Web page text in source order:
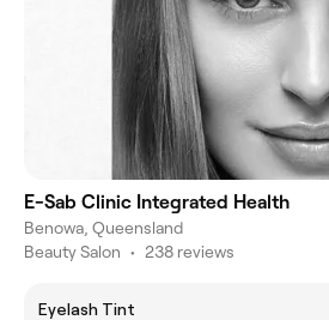
E-Sab Clinic Integrated Health
Benowa, Queensland
Beauty Salon • 238 reviews
Eyelash Tint